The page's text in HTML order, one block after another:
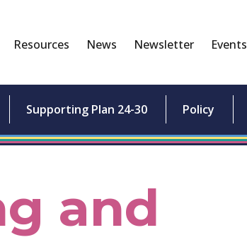
Resources News Newsletter Events
Supporting Plan 24-30 Policy
and